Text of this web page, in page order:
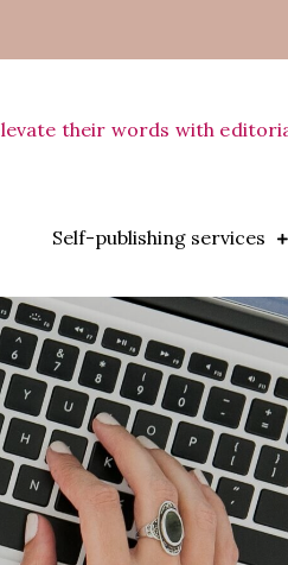
their words with
Self-publishing services